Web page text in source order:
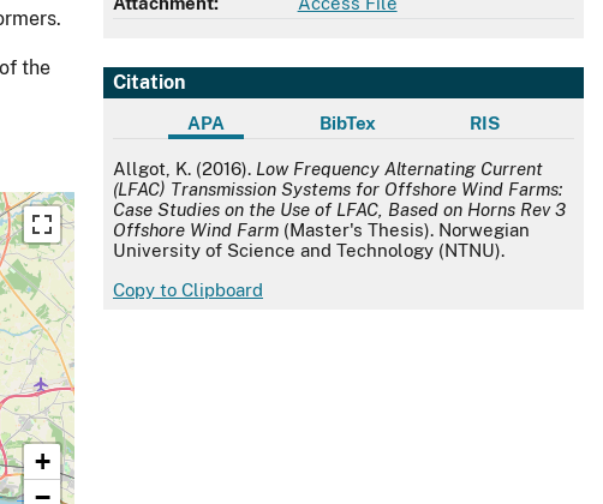
Citation
APA BibTex RIS
APA
Allgot, K. (2016). Low Frequency Alternating Current
(LFAC) Transmission Systems for Offshore Wind Farms:
Case Studies on the Use of LFAC, Based on Horns Rev 3
Offshore Wind Farm (Master's Thesis). Norwegian
University of Science and Technology (NTNU).
Copy to Clipboard
the
+
−